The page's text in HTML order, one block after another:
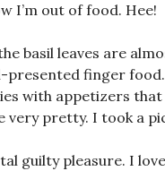
I’m out of food. Hee!
basil leaves are
presented finger
with appetizers
very pretty. I took a
guilty pleasure. I